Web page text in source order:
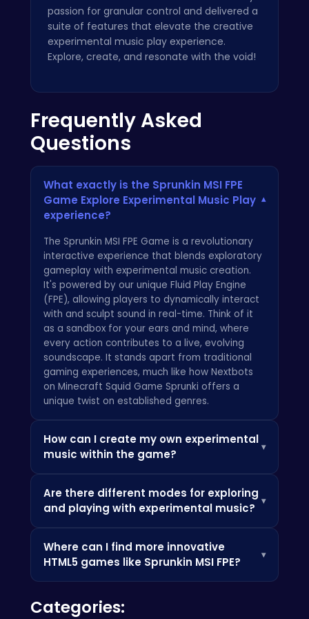
passion for granular control and delivered a
suite of features that elevate the creative
experimental music play experience.
Explore, create, and resonate with the void!
Frequently Asked
Questions
What exactly is the Sprunkin MSI FPE
Game Explore Experimental Music Play
experience?
▾
The Sprunkin MSI FPE Game is a revolutionary
interactive experience that blends exploratory
gameplay with experimental music creation.
It's powered by our unique Fluid Play Engine
(FPE), allowing players to dynamically interact
with and sculpt sound in real-time. Think of it
as a sandbox for your ears and mind, where
every action contributes to a live, evolving
soundscape. It stands apart from traditional
gaming experiences, much like how Nextbots
on Minecraft Squid Game Sprunki offers a
unique twist on established genres.
How can I create my own experimental
music within the game?
▾
Sprunkin MSI FPE Game is at the heart of the
experience. As you explore, you'll encounter
interacting with these using your mouse and 'E'
key, you can activate, combine, and modify
sounds. The game encourages intuitive
experiment with different parameters using
Are there different modes for exploring
and playing with experimental music?
▾
dynamic range of play. You can freely explore
the vast, evolving soundscapes in an open-
Alternatively, you can enter dedicated
Where can I find more innovative
HTML5 games like Sprunkin MSI FPE?
▾
interactive experiences and HTML5 gaming as
Categories: